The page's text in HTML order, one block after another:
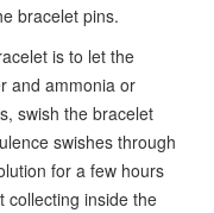
bracelet pins.
is to let the
and ammonia or
swish the bracelet
swishes through
for a few hours
collecting inside the